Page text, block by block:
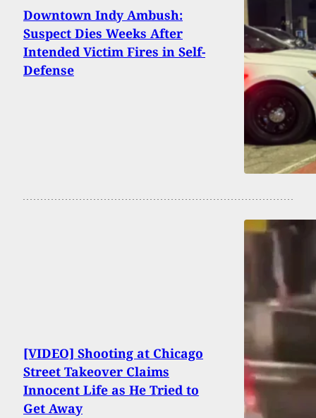
Downtown Indy Ambush:
Suspect Dies Weeks After
Intended Victim Fires in Self-
Defense
[VIDEO] Shooting at Chicago
Street Takeover Claims
Innocent Life as He Tried to
Get Away